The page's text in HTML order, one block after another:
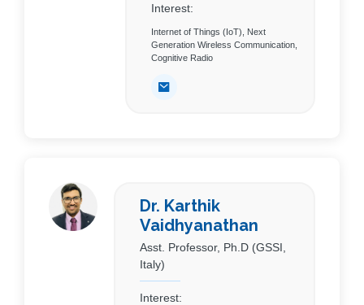
Interest:
Internet of Things (IoT), Next
Generation Wireless Communication,
Cognitive Radio
Dr. Karthik
Vaidhyanathan
Asst. Professor, Ph.D (GSSI,
Italy)
Interest: